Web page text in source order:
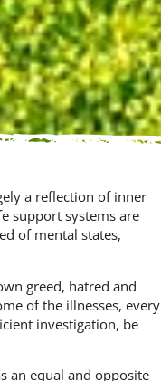
a reflection of inner
support systems are
of mental states,
greed, hatred and
of the illnesses, every
investigation, be
an equal and opposite